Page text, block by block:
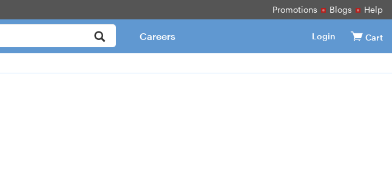
Promotions Blogs Help
Login Cart
Careers